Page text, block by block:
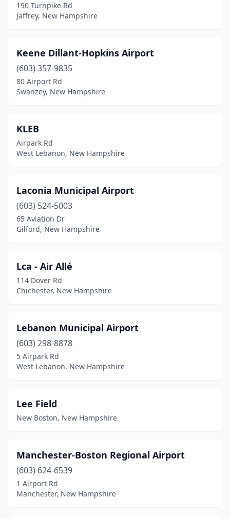
190 Turnpike Rd
Jaffrey, New Hampshire
Keene Dillant-Hopkins Airport
(603) 357-9835
80 Airport Rd
Swanzey, New Hampshire
KLEB
Airpark Rd
West Lebanon, New Hampshire
Laconia Municipal Airport
(603) 524-5003
65 Aviation Dr
Gilford, New Hampshire
Lca - Air Allé
114 Dover Rd
Chichester, New Hampshire
Lebanon Municipal Airport
(603) 298-8878
5 Airpark Rd
West Lebanon, New Hampshire
Lee Field
New Boston, New Hampshire
Manchester-Boston Regional Airport
(603) 624-6539
1 Airport Rd
Manchester, New Hampshire